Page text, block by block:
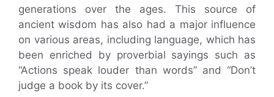
generations over the ages. This source of
ancient wisdom has also had a major influence
on various areas, including language, which has
been enriched by proverbial sayings such as
“Actions speak louder than words” and “Don’t
judge a book by its cover.”